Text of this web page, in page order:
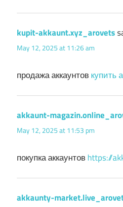
kupit-akkaunt.xyz_arovets
May 12, 2025 at 11:26 am
продажа аккаунтовкупить
akkaunt-
May 12, 2025 at 11:53 pm
покупка аккаунтовhttps://
akkaunty-